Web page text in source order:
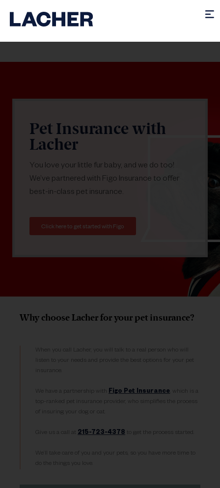
Pet Insurance with
Lacher
You love your little fur baby, and we do too!
We’ve partnered with Figo Insurance to offer
best-in-class pet insurance.
Click here to get started with Figo
Why choose Lacher for your pet insurance?
When you call Lacher, you will talk to a real person who will
listen to your needs and provide the best options for your pet
insurance.
We have a partnership with Figo Pet Insurance , which is a
top-ranked pet insurance provider, who simplifies the process
of insuring your dog or cat.
Give us a call at 215-723-4378 to get the process started.
We’ll take care of you and your pets, so you have more time to
do the things you love.